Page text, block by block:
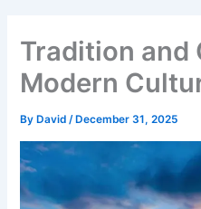
Tradition and
Modern
By David/ December 31, 2025